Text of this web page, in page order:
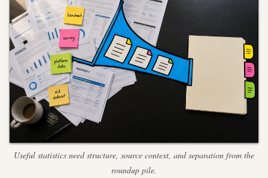
Useful statistics need structure, source context, and separation from the
roundup pile.